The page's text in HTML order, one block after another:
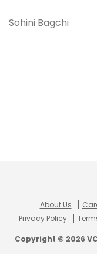
Sohini Bagchi
About Us
Privacy Policy
Copyright © 2026